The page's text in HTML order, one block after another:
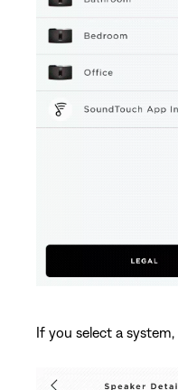
If you select a